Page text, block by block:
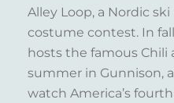
Alley Loop, a Nordic
costume contest. In
hosts the famous Chili
summer in Gunnison,
watch America’s